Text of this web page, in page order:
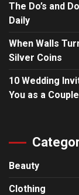
The Do’s and
Daily
When Walls
Silver Coins
10 Wedding
You as a Couple
Beauty
Clothing